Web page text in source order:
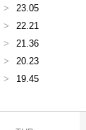
>
23.05
>
22.21
>
21.36
>
20.23
> 19.45